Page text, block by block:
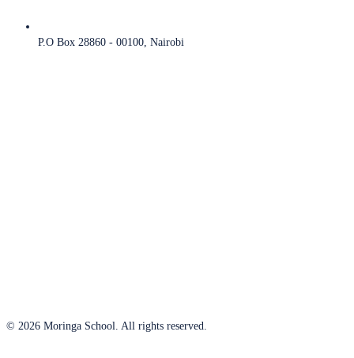
P.O Box 28860 - 00100, Nairobi
© 2026 Moringa School. All rights reserved.